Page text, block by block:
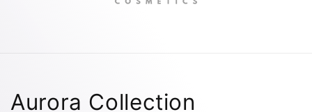
Collection:
Aurora Collection